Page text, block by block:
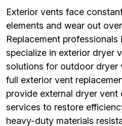
Exterior vents face
elements and wear out
Replacement professionals
specialize in exterior dryer
solutions for outdoor dryer
full exterior vent
provide external dryer vent
services to restore
heavy-duty materials